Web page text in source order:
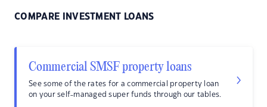
COMPARE INVESTMENT LOANS
Commercial SMSF property loans
See some of the rates for a commercial property loan
on your self-managed super funds through our tables.